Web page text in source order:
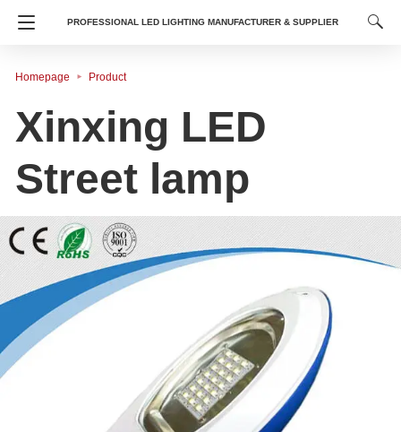
PROFESSIONAL LED LIGHTING MANUFACTURER & SUPPLIER
Homepage Product
​Xinxing LED
Street lamp